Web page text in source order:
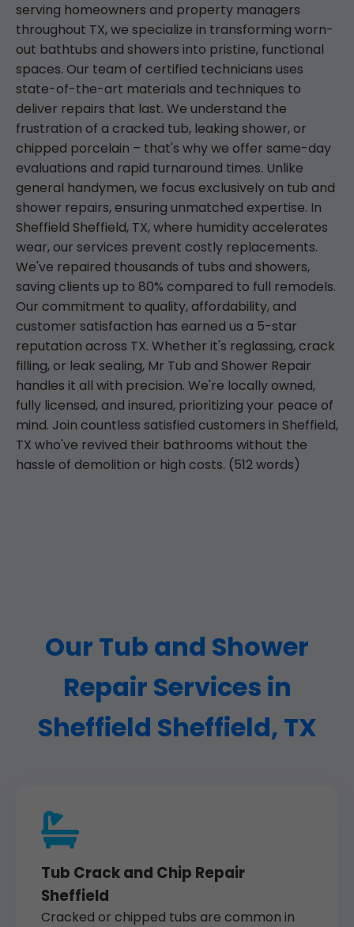
serving homeowners and property managers
throughout TX, we specialize in transforming worn-
out bathtubs and showers into pristine, functional
spaces. Our team of certified technicians uses
state-of-the-art materials and techniques to
deliver repairs that last. We understand the
frustration of a cracked tub, leaking shower, or
chipped porcelain – that's why we offer same-day
evaluations and rapid turnaround times. Unlike
general handymen, we focus exclusively on tub and
shower repairs, ensuring unmatched expertise. In
Sheffield Sheffield, TX, where humidity accelerates
wear, our services prevent costly replacements.
We've repaired thousands of tubs and showers,
saving clients up to 80% compared to full remodels.
Our commitment to quality, affordability, and
customer satisfaction has earned us a 5-star
reputation across TX. Whether it's reglassing, crack
filling, or leak sealing, Mr Tub and Shower Repair
handles it all with precision. We're locally owned,
fully licensed, and insured, prioritizing your peace of
mind. Join countless satisfied customers in Sheffield,
TX who've revived their bathrooms without the
hassle of demolition or high costs. (512 words)
Our Tub and Shower
Repair Services in
Sheffield Sheffield, TX
Tub Crack and Chip Repair
Sheffield
Cracked or chipped tubs are common in